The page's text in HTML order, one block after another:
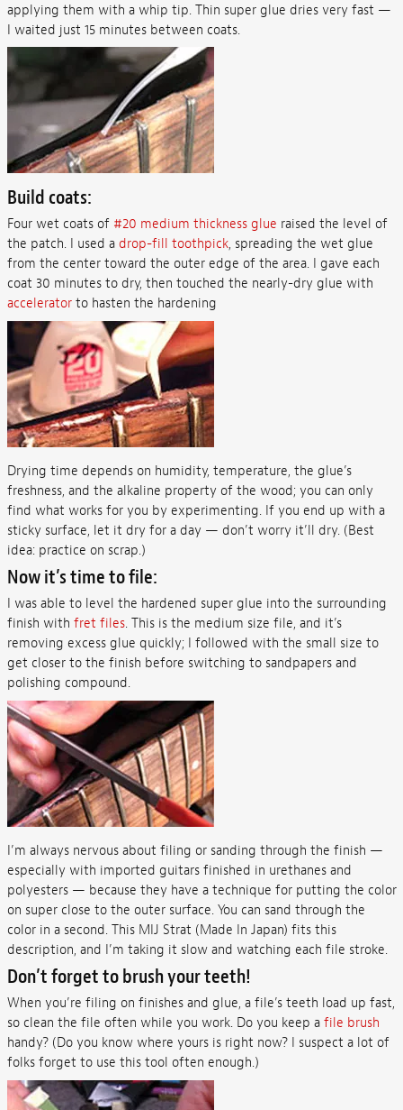
applying them with a whip tip. Thin super glue dries very fast —
I waited just 15 minutes between coats.
Build coats:
Four wet coats of #20 medium thickness glue raised the level of
the patch. I used a drop-fill toothpick, spreading the wet glue
from the center toward the outer edge of the area. I gave each
coat 30 minutes to dry, then touched the nearly-dry glue with
acceleratorto hasten the hardening
Drying time depends on humidity, temperature, the glue’s
freshness, and the alkaline property of the wood; you can only
find what works for you by experimenting. If you end up with a
sticky surface, let it dry for a day — don’t worry it’ll dry. (Best
idea: practice on scrap.)
Now it’s time to file:
I was able to level the hardened super glue into the surrounding
finish with fret files. This is the medium size file, and it’s
removing excess glue quickly; I followed with the small size to
get closer to the finish before switching to sandpapers and
polishing compound.
I’m always nervous about filing or sanding through the finish —
especially with imported guitars finished in urethanes and
polyesters — because they have a technique for putting the color
on super close to the outer surface. You can sand through the
color in a second. This MIJ Strat (Made In Japan) fits this
description, and I’m taking it slow and watching each file stroke.
Don’t forget to brush your teeth!
When you’re filing on finishes and glue, a file’s teeth load up fast,
so clean the file often while you work. Do you keep a file brush
handy? (Do you know where yours is right now? I suspect a lot of
folks forget to use this tool often enough.)